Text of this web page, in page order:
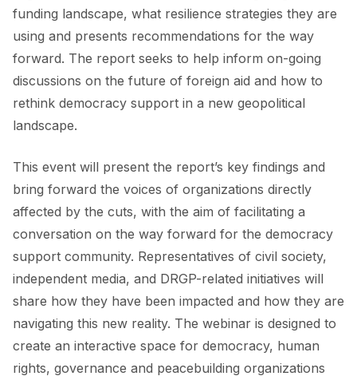
funding landscape, what resilience strategies they are
using and presents recommendations for the way
forward. The report seeks to help inform on-going
discussions on the future of foreign aid and how to
rethink democracy support in a new geopolitical
landscape.
This event will present the report’s key findings and
bring forward the voices of organizations directly
affected by the cuts, with the aim of facilitating a
conversation on the way forward for the democracy
support community. Representatives of civil society,
independent media, and DRGP-related initiatives will
share how they have been impacted and how they are
navigating this new reality. The webinar is designed to
create an interactive space for democracy, human
rights, governance and peacebuilding organizations